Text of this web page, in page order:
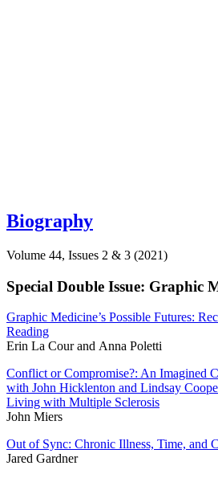
Biography
Volume 44, Issues 2 & 3 (2021)
Special Double Issue: Graphic
Graphic Medicine’s Possible Futures:
Reading
Erin La Cour and Anna Poletti
Conflict or Compromise?: An Imagined
with John Hicklenton and Lindsay
Living with Multiple Sclerosis
John Miers
Out of Sync: Chronic Illness, Time, and
Jared Gardner